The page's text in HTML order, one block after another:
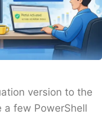
version to the
a few PowerShell